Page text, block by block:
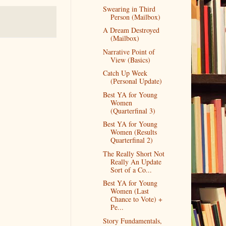
Swearing in Third
Person (Mailbox)
A Dream Destroyed
(Mailbox)
Narrative Point of
View (Basics)
Catch Up Week
(Personal Update)
Best YA for Young
Women
(Quarterfinal 3)
Best YA for Young
Women (Results
Quarterfinal 2)
The Really Short Not
Really An Update
Sort of a Co...
Best YA for Young
Women (Last
Chance to Vote) +
Pe...
Story Fundamentals,